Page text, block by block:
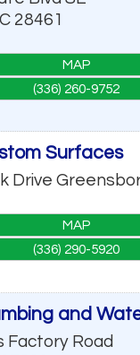
28461
MAP
(336) 260-9752
Surfaces
Drive
MAP
(336) 290-5920
and
Factory Road